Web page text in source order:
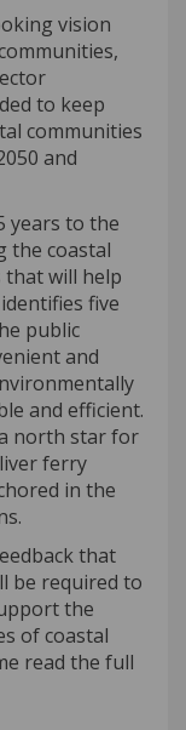
vision
to keep
communities
and
years to the
the coastal
that will help
five
public
and
and efficient.
north star for
ferry
in the
that
be required to
the
of coastal
read the full